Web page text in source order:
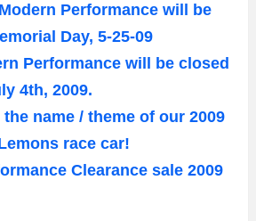
Performance will be
Day, 5-25-09
Performance will be closed
4th, 2009.
name / theme of our 2009
race car!
Clearance sale 2009